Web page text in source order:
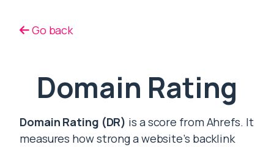
Go back
Domain Rating
Domain Rating (DR) is a score from Ahrefs. It
measures how strong a website’s backlink